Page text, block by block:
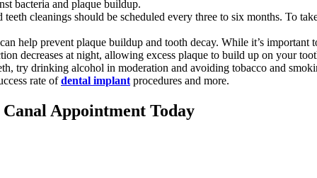
bacteria and plaque buildup.
cleanings should be scheduled every three to six months. To
help prevent plaque buildup and tooth decay. While it’s
decreases at night, allowing excess plaque to build up on your
try drinking alcohol in moderation and avoiding tobacco and
rate ofdental implant procedures and more.
Appointment Today